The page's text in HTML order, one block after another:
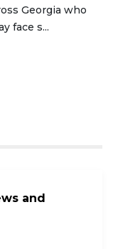
Georgia who
face s...
and